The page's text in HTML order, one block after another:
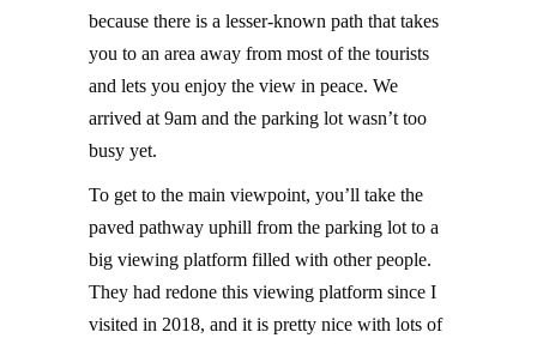
because there is a lesser-known path that takes
you to an area away from most of the tourists
and lets you enjoy the view in peace. We
arrived at 9am and the parking lot wasn’t too
busy yet.
To get to the main viewpoint, you’ll take the
paved pathway uphill from the parking lot to a
big viewing platform filled with other people.
They had redone this viewing platform since I
visited in 2018, and it is pretty nice with lots of